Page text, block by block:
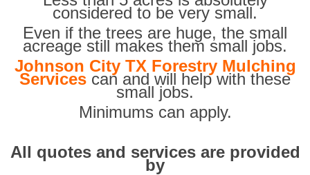
considered to be very small.
Even if the trees are huge, the small
acreage still makes them small jobs.
Johnson City TX Forestry Mulching
Services can and will help with these
small jobs.
Minimums can apply.
All quotes and services are provided
by